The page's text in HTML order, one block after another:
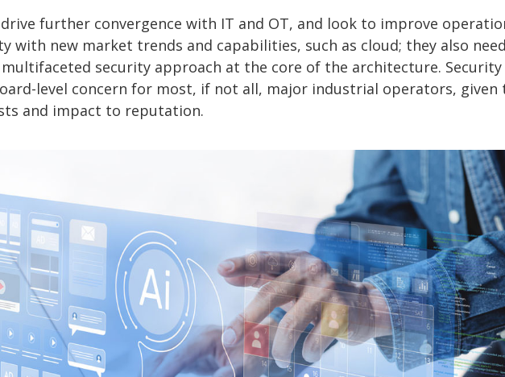
further convergence with IT and OT, and look to improve
with new market trends and capabilities, such as cloud; they also
security approach at the core of the architecture. Security
level concern for most, if not all, major industrial operators, given
and impact to reputation.